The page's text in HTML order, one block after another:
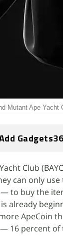
Mutant Ape Yacht
Club
can only
to buy the
already
ApeCoin
16 percent of